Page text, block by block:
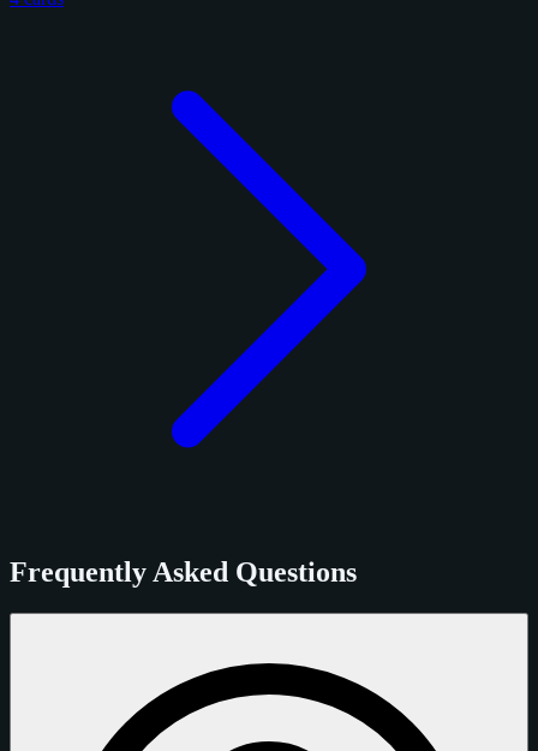
Frequently Asked Questions